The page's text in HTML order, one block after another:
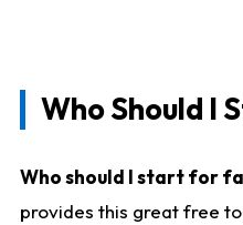
Who Should I
Who should I start for
provides this great free